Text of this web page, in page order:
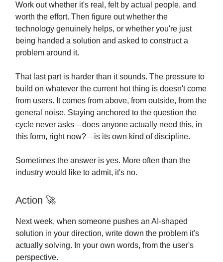
Work out whether it's real, felt by actual people, and
worth the effort. Then figure out whether the
technology genuinely helps, or whether you're just
being handed a solution and asked to construct a
problem around it.
That last part is harder than it sounds. The pressure to
build on whatever the current hot thing is doesn't come
from users. It comes from above, from outside, from the
general noise. Staying anchored to the question the
cycle never asks—does anyone actually need this, in
this form, right now?—is its own kind of discipline.
Sometimes the answer is yes. More often than the
industry would like to admit, it's no.
Action 🚀
Next week, when someone pushes an AI-shaped
solution in your direction, write down the problem it's
actually solving. In your own words, from the user's
perspective.